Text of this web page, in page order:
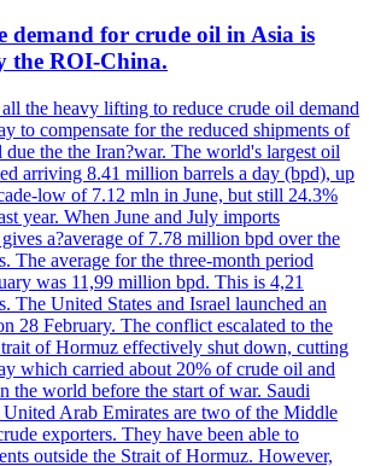
demand for crude oil in Asia is
the ROI-China.
the heavy lifting to reduce crude oil demand
to compensate for the reduced shipments of
the the Iran?war. The world's largest oil
arriving 8.41 million barrels a day (bpd), up
low of 7.12 mln in June, but still 24.3%
year. When June and July imports
a?average of 7.78 million bpd over the
The average for the three-month period
was 11,99 million bpd. This is 4,21
The United States and Israel launched an
28 February. The conflict escalated to the
of Hormuz effectively shut down, cutting
which carried about 20% of crude oil and
the world before the start of war. Saudi
United Arab Emirates are two of the Middle
exporters. They have been able to
outside the Strait of Hormuz. However,